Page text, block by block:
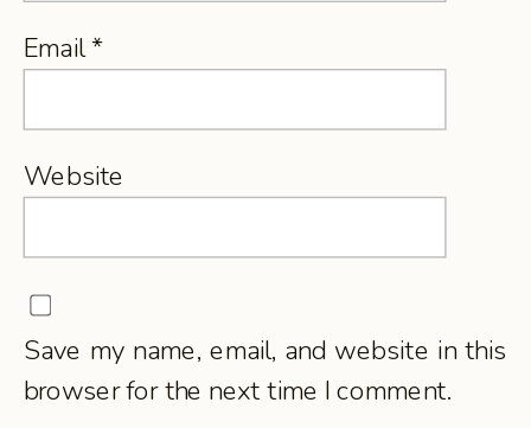
Email*
Website
Save my name, email, and website in this
browser for the next time I comment.